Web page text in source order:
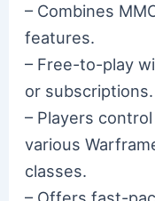
– Combines
features.
– Free-to-play
or subscriptions.
– Players
various
classes.